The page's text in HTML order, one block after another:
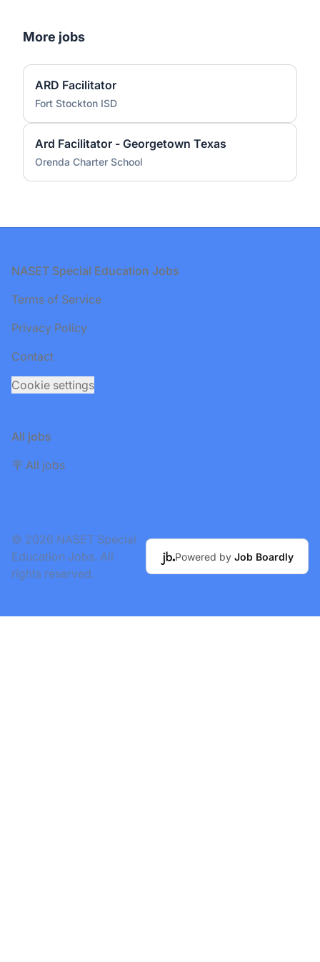
More jobs
ARD Facilitator
Fort Stockton ISD
Ard Facilitator - Georgetown Texas
Orenda Charter School
Footer
NASET Special Education Jobs
Terms of Service
Privacy Policy
Contact
Cookie settings
All jobs
🪧 All jobs
© 2026 NASET Special
Education Jobs. All
rights reserved.
Powered by Job Boardly